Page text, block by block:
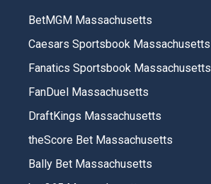
BetMGM Massachusetts
Caesars Sportsbook Massachusetts
Fanatics Sportsbook Massachusetts
FanDuel Massachusetts
DraftKings Massachusetts
theScore Bet Massachusetts
Bally Bet Massachusetts